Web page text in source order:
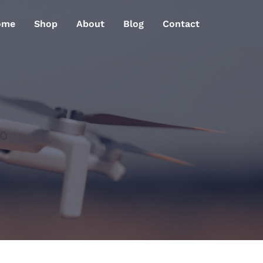
Shop About Blog Contact